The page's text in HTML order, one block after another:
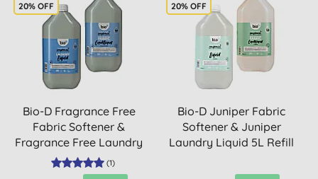
20% OFF
Bio-D Fragrance Free
Fabric Softener &
Fragrance Free Laundry
Liqui...
(1)
20% OFF
Bio-D Juniper Fabric
Softener & Juniper
Laundry Liquid 5L Refill